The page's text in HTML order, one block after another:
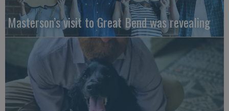
Masterson’s visit to Great Bend was revealing